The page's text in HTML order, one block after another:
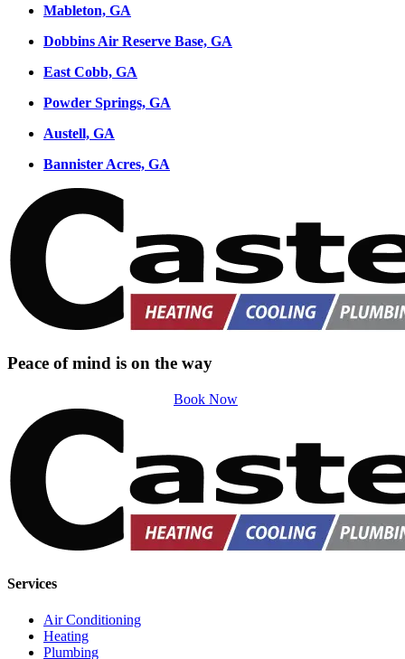
Mableton, GA
Dobbins Air Reserve Base, GA
East Cobb, GA
Powder Springs, GA
Austell, GA
Bannister Acres, GA
Peace of mind is on the way
Book Now
Services
Air Conditioning
Heating
Plumbing